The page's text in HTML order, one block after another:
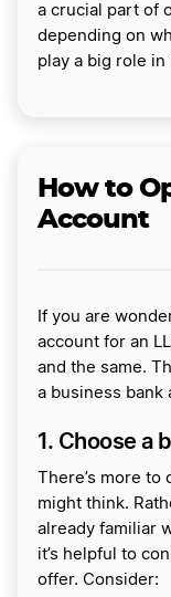
a crucial part of
depending on
play a big role
How to
Account
If you are
account for an
and the same.
a business bank
1. Choose a
There’s more to
might think.
already familiar
it’s helpful to
offer. Consider: